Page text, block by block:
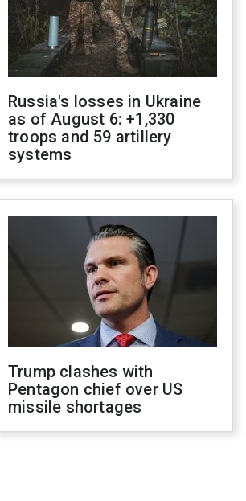
Russia's losses in Ukraine
as of August 6: +1,330
troops and 59 artillery
systems
Trump clashes with
Pentagon chief over US
missile shortages